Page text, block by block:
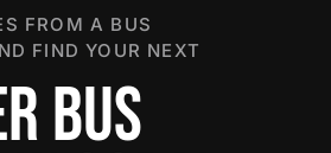
FROM A BUS
FIND YOUR NEXT
BUS